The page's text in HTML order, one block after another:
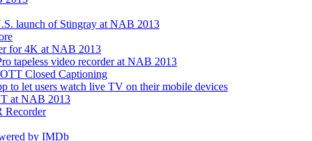
launch of Stingray at NAB 2013
for 4K at NAB 2013
tapeless video recorder at NAB 2013
Closed Captioning
to let users watch live TV on their mobile devices
at NAB 2013
Recorder
by IMDb